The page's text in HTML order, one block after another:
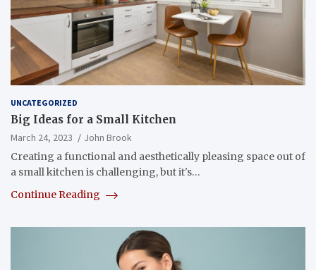
UNCATEGORIZED
Big Ideas for a Small Kitchen
March 24, 2023
John Brook
Creating a functional and aesthetically pleasing space out of
a small kitchen is challenging, but it's…
Continue Reading